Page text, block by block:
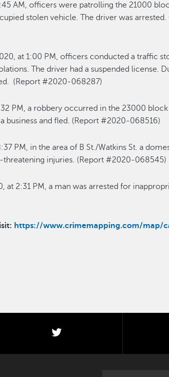
AM, officers were patrolling the 21000
stolen vehicle. The driver was
at 1:00 PM, officers conducted a traffic
The driver had a suspended license.
(Report #2020-068287)
PM, a robbery occurred in the 23000
business and fled. (Report #2020-068516)
PM, in the area of B St./Watkins St. a
injuries. (Report #2020-068545)
at 2:31 PM, a man was arrested for
https://www.crimemapping.com/map/
twitter